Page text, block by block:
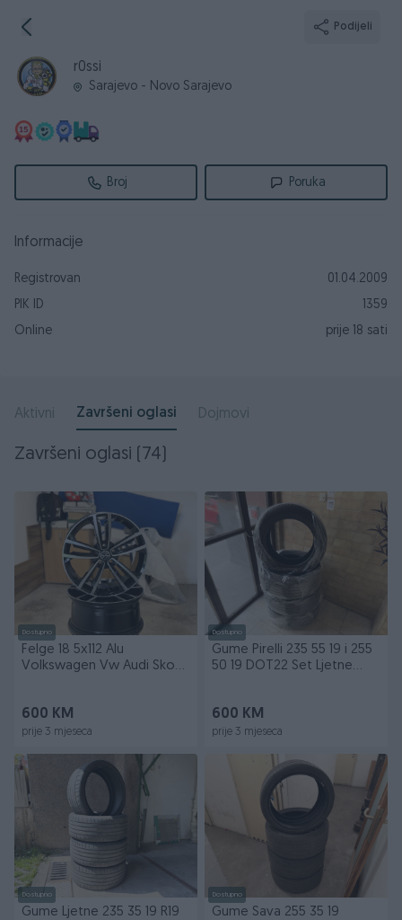
Podijeli
r0ssi
Sarajevo - Novo Sarajevo
Broj Poruka
Informacije
Registrovan
01.04.2009
PIK ID
1359
Online
prije 18 sati
Aktivni Završeni oglasi Dojmovi
Završeni oglasi (74)
Dostupno
Felge 18 5x112 Alu
Volkswagen Vw Audi Skoda
600 KM
prije 3 mjeseca
Dostupno
Gume Pirelli 235 55 19 i 255
50 19 DOT22 Set Ljetne
600 KM
prije 3 mjeseca
Dostupno
Gume Ljetne 235 35 19 R19
Dostupno
Gume Sava 255 35 19